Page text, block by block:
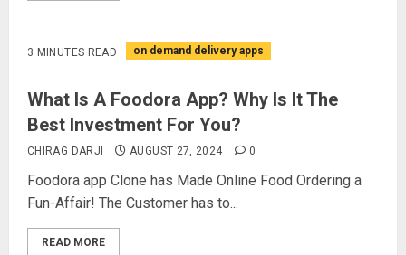
3 MINUTES READ on demand delivery apps
What Is A Foodora App? Why Is It The
Best Investment For You?
CHIRAG DARJI AUGUST 27, 2024 0
Foodora app Clone has Made Online Food Ordering a
Fun-Affair! The Customer has to...
READ MORE